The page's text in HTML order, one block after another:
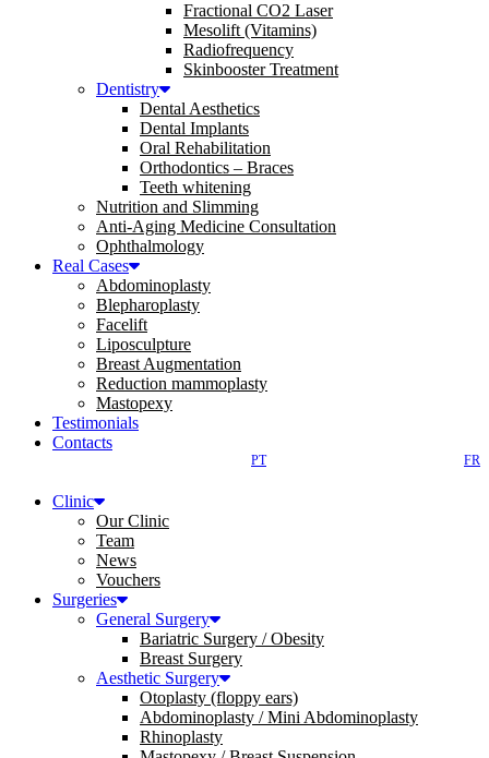
Fractional CO2 Laser
Mesolift (Vitamins)
Radiofrequency
Skinbooster Treatment
Dentistry
Dental Aesthetics
Dental Implants
Oral Rehabilitation
Orthodontics – Braces
Teeth whitening
Nutrition and Slimming
Anti-Aging Medicine Consultation
Ophthalmology
Real Cases
Abdominoplasty
Blepharoplasty
Facelift
Liposculpture
Breast Augmentation
Reduction mammoplasty
Mastopexy
Testimonials
Contacts
PT FR
Clinic
Our Clinic
Team
News
Vouchers
Surgeries
General Surgery
Bariatric Surgery / Obesity
Breast Surgery
Aesthetic Surgery
Otoplasty (floppy ears)
Abdominoplasty / Mini Abdominoplasty
Rhinoplasty